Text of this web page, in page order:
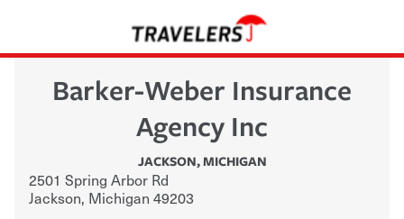
Barker-Weber Insurance
Agency Inc
JACKSON,MICHIGAN
2501 Spring Arbor Rd
Jackson, Michigan 49203